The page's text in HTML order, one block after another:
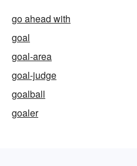
go ahead with
goal
goal-area
goal-judge
goalball
goaler